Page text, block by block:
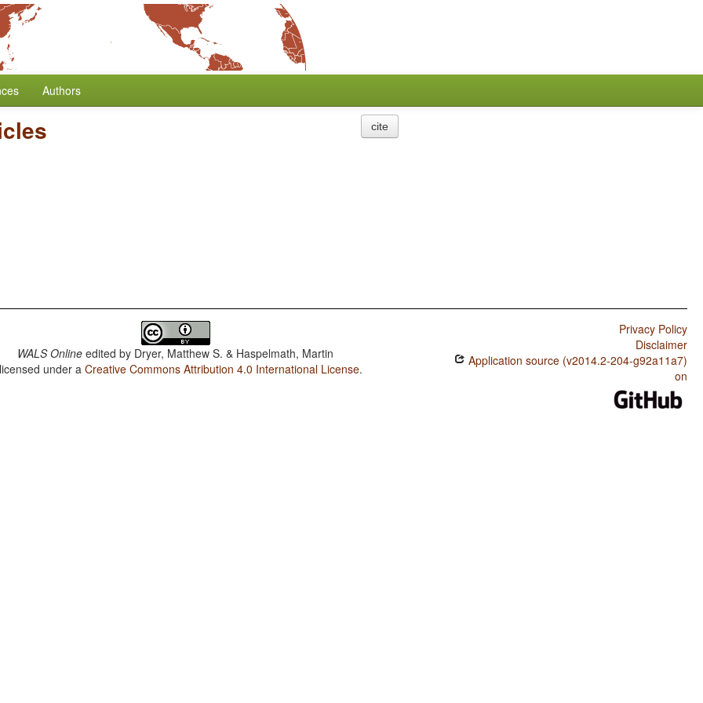
Authors
cite
WALS Online edited by Dryer, Matthew S. & Haspelmath, Martin
under aCreative Commons Attribution 4.0 International License.
Privacy Policy
Disclaimer
Application source (v2014.2-204-g92a11a7)
on